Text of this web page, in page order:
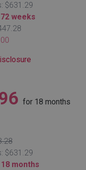
Lamps
$631.29
weeks
for 18 months
$631.29
months